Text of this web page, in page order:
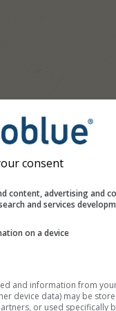
consent
content, advertising and
and services
on a device
and information from
device data) may be
or used specifically